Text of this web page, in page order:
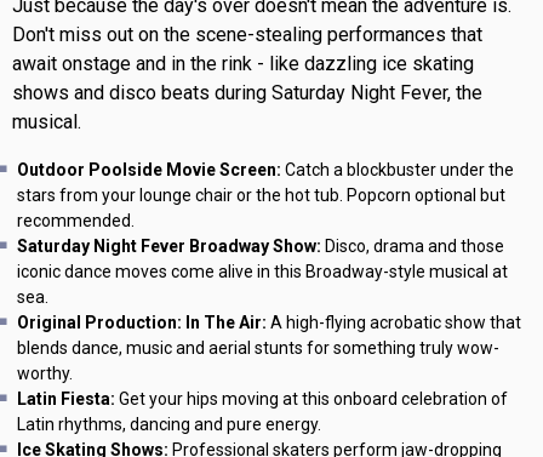
Just because the day's over doesn't mean the adventure is.
Don't miss out on the scene-stealing performances that
await onstage and in the rink - like dazzling ice skating
shows and disco beats during Saturday Night Fever, the
musical.
Outdoor Poolside Movie Screen: Catch a blockbuster under the
stars from your lounge chair or the hot tub. Popcorn optional but
recommended.
Saturday Night Fever Broadway Show: Disco, drama and those
iconic dance moves come alive in this Broadway-style musical at
sea.
Original Production: In The Air: A high-flying acrobatic show that
blends dance, music and aerial stunts for something truly wow-
worthy.
Latin Fiesta: Get your hips moving at this onboard celebration of
Latin rhythms, dancing and pure energy.
Ice Skating Shows: Professional skaters perform jaw-dropping